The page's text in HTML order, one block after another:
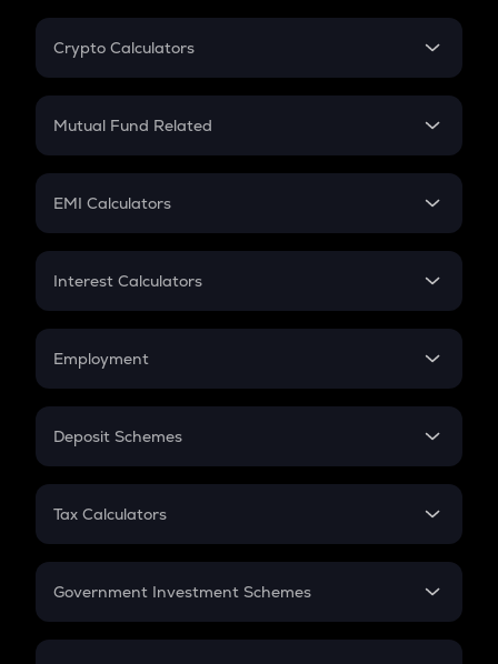
Crypto Calculators
Crypto SIP Calculator
Crypto Futures
Mutual Fund Related
Mutual Fund
EMI Calculators
EMI
Credit Card EMI
Interest Calculators
Compound Interest
Employment
In-Hand Salary
PPF
Gratuity
Retirement
Deposit Schemes
FD
Tax Calculators
GST
Government Investment Schemes
Sukanya Samriddhu Yojana